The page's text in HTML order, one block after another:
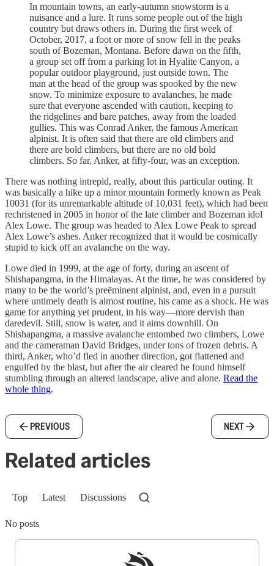
In mountain towns, an early-autumn snowstorm is a
nuisance and a lure. It runs some people out of the high
country but draws others in. During the first week of
October, 2017, a foot or more of snow fell in the peaks
south of Bozeman, Montana. Before dawn on the fifth,
a group set off from a parking lot in Hyalite Canyon, a
popular outdoor playground, just outside town. The
man at the head of the group was spooked by the new
snow. To minimize exposure to avalanches, he made
sure that everyone ascended with caution, keeping to
the ridgelines and bare patches, away from the loaded
gullies. This was Conrad Anker, the famous American
alpinist. It is often said that there are old climbers and
there are bold climbers, but there are no old bold
climbers. So far, Anker, at fifty-four, was an exception.
There was nothing intrepid, really, about this particular outing. It
was basically a hike up a minor mountain formerly known as Peak
10031 (for its unremarkable altitude of 10,031 feet), which had been
rechristened in 2005 in honor of the late climber and Bozeman idol
Alex Lowe. The group was headed to Alex Lowe Peak to spread
Alex Lowe’s ashes. Anker recognized that it would be cosmically
stupid to kick off an avalanche on the way.
Lowe died in 1999, at the age of forty, during an ascent of
Shishapangma, in the Himalayas. At the time, he was considered by
many to be the world’s preëminent alpinist, and, even in a pursuit
where untimely death is almost routine, his came as a shock. He was
game for anything yet prudent, in his way—more dervish than
daredevil. Still, snow is water, and it aims downhill. On
Shishapangma, a massive avalanche entombed two climbers, Lowe
and the cameraman David Bridges, under tons of frozen debris. A
third, Anker, who’d fled in another direction, got flattened and
engulfed by the blast, but after the air cleared he found himself
stumbling through an altered landscape, alive and alone. Read the
whole thing.
PREVIOUS NEXT
Related articles
Top Latest Discussions
No posts